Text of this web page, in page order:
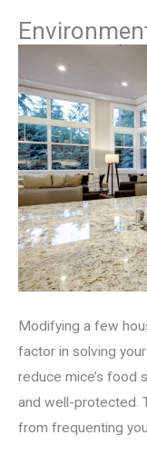
Modifying a few
factor in solving
reduce mice’s food
and well-protected.
from frequenting